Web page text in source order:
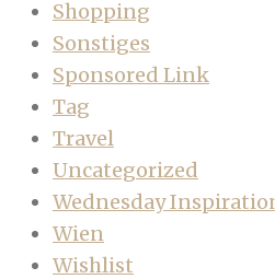
Shopping
Sonstiges
Sponsored Link
Tag
Travel
Uncategorized
Wednesday
Wien
Wishlist